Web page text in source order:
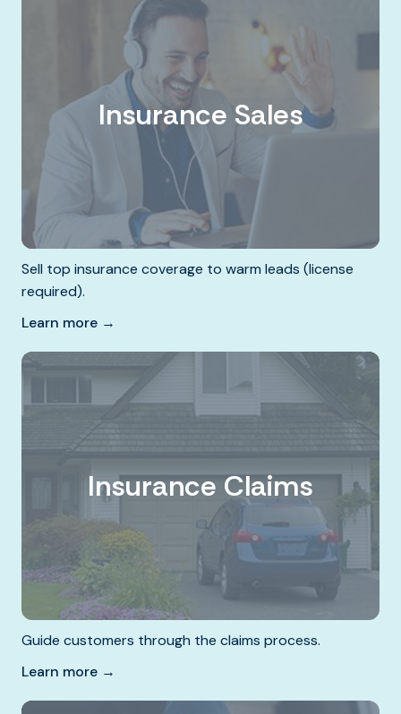
Insurance Sales
Sell top insurance coverage to warm leads (license
required).
Learn more →
Insurance Claims
Guide customers through the claims process.
Learn more →